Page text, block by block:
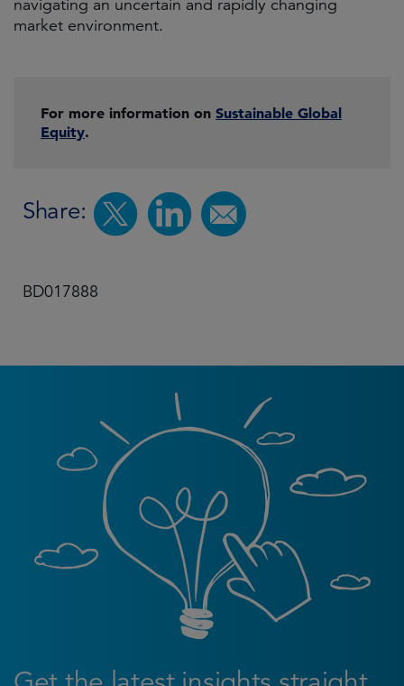
navigating an uncertain and rapidly changing
market environment.
For more information on Sustainable Global
Equity.
Share:
BD017888